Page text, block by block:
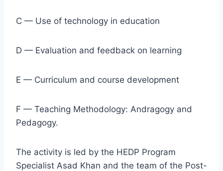
C — Use of technology in education
D — Evaluation and feedback on learning
E — Curriculum and course development
F — Teaching Methodology: Andragogy and
Pedagogy.
The activity is led by the HEDP Program
Specialist Asad Khan and the team of the Post-